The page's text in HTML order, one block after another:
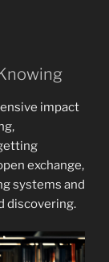
impact
exchange,
systems and
discovering.